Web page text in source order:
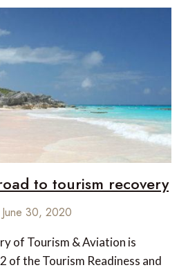
to tourism recovery
June 30, 2020
of Tourism & Aviation is
of the Tourism Readiness and